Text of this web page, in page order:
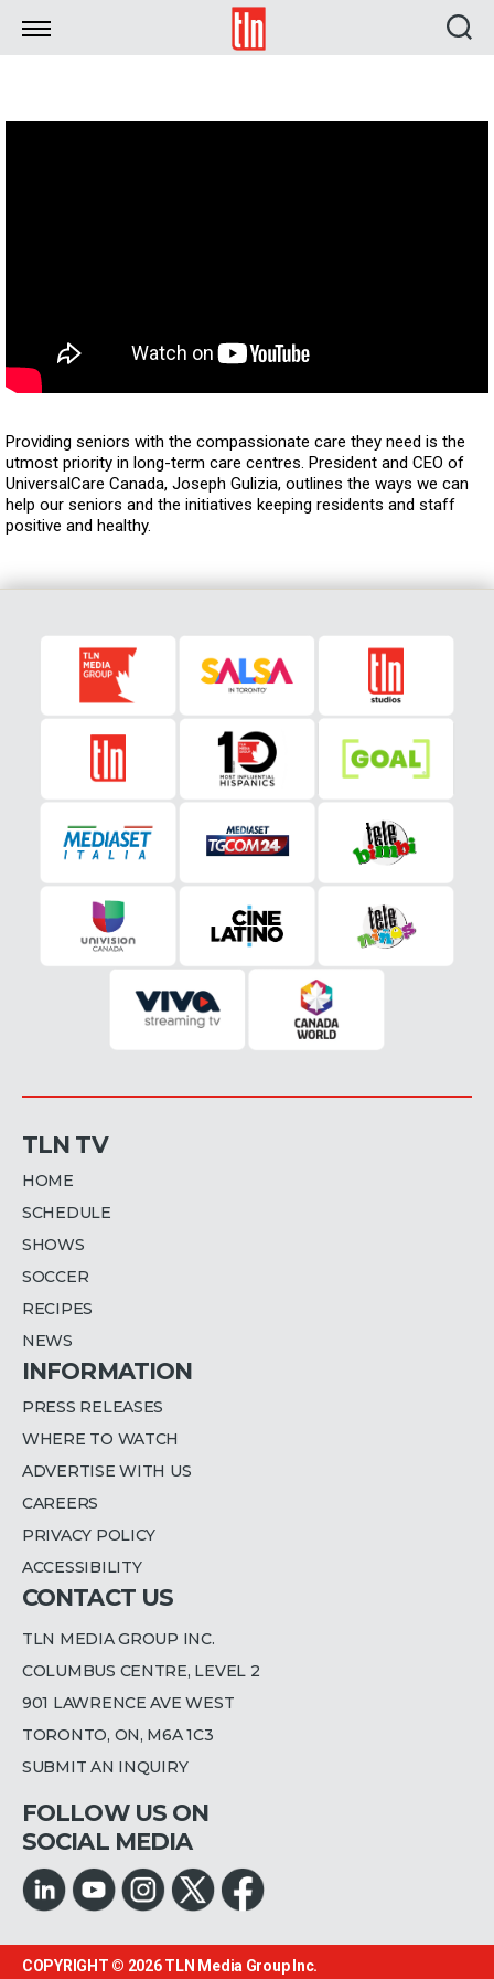
TLN
Providing seniors with the compassionate care they need is the
utmost priority in long-term care centres. President and CEO of
UniversalCare Canada, Joseph Gulizia, outlines the ways we can
help our seniors and the initiatives keeping residents and staff
positive and healthy.
TLN TV
HOME
SCHEDULE
SHOWS
SOCCER
RECIPES
NEWS
INFORMATION
PRESS RELEASES
WHERE TO WATCH
ADVERTISE WITH US
CAREERS
PRIVACY POLICY
ACCESSIBILITY
CONTACT US
TLN MEDIA GROUP INC.
COLUMBUS CENTRE, LEVEL 2
901 LAWRENCE AVE WEST
TORONTO, ON, M6A 1C3
SUBMIT AN INQUIRY
FOLLOW US ON
SOCIAL MEDIA
COPYRIGHT © 2026TLN Media Group Inc.